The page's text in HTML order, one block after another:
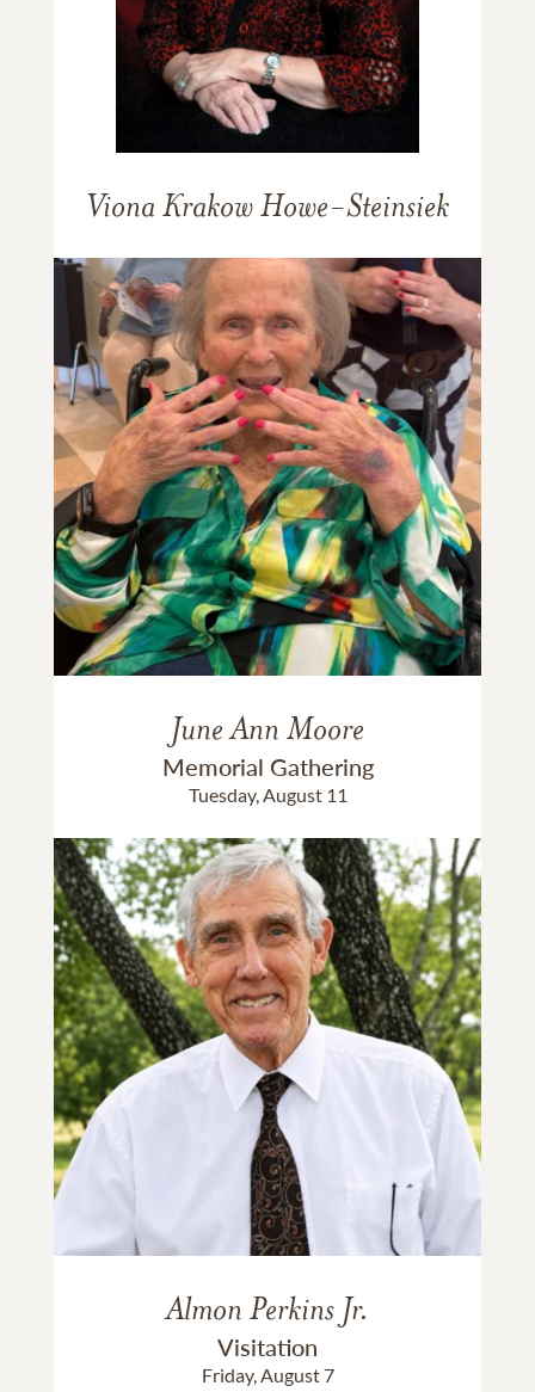
Viona Krakow Howe-Steinsiek
June Ann Moore
Memorial Gathering
Tuesday, August 11
Almon Perkins Jr.
Visitation
Friday, August 7